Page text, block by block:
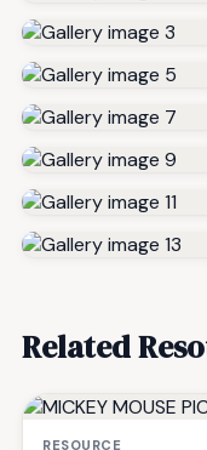
Related
RESOURCE